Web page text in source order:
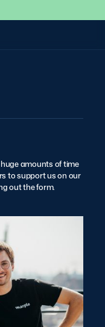
amounts of time
to support us on our
out the form.